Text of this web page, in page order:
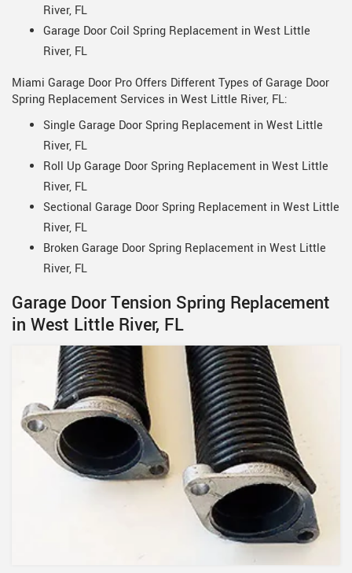
River, FL
Garage Door Coil Spring Replacement in West Little
River, FL
Miami Garage Door Pro Offers Different Types of Garage Door
Spring Replacement Services in West Little River, FL:
Single Garage Door Spring Replacement in West Little
River, FL
Roll Up Garage Door Spring Replacement in West Little
River, FL
Sectional Garage Door Spring Replacement in West Little
River, FL
Broken Garage Door Spring Replacement in West Little
River, FL
Garage Door Tension Spring Replacement
in West Little River, FL